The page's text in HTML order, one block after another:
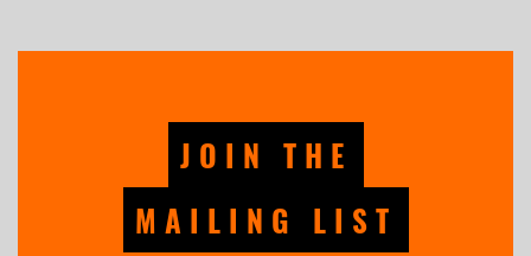
JOIN THE
MAILING LIST